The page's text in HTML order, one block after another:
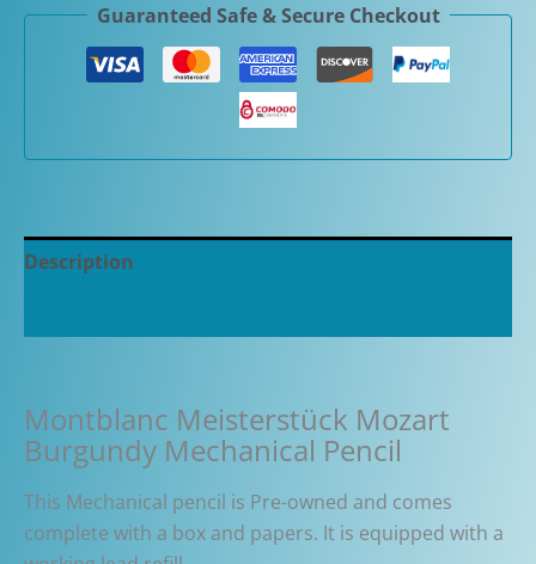
Guaranteed Safe & Secure Checkout
Description
Montblanc Meisterstück Mozart
Burgundy Mechanical Pencil
This Mechanical pencil is Pre-owned and comes
complete with a box and papers. It is equipped with a